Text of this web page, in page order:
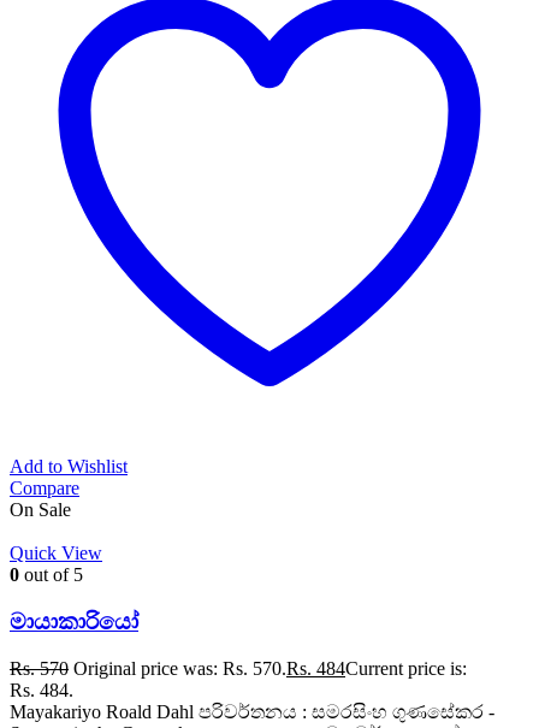
Add to Wishlist
Compare
On Sale
Quick View
0 out of 5
මායාකාරියෝ
Rs.570 Original price was: Rs. 570.Rs. 484Current price is:
Rs. 484.
Mayakariyo Roald Dahl පරිවර්තනය : සමරසිංහ ගුණසේකර -